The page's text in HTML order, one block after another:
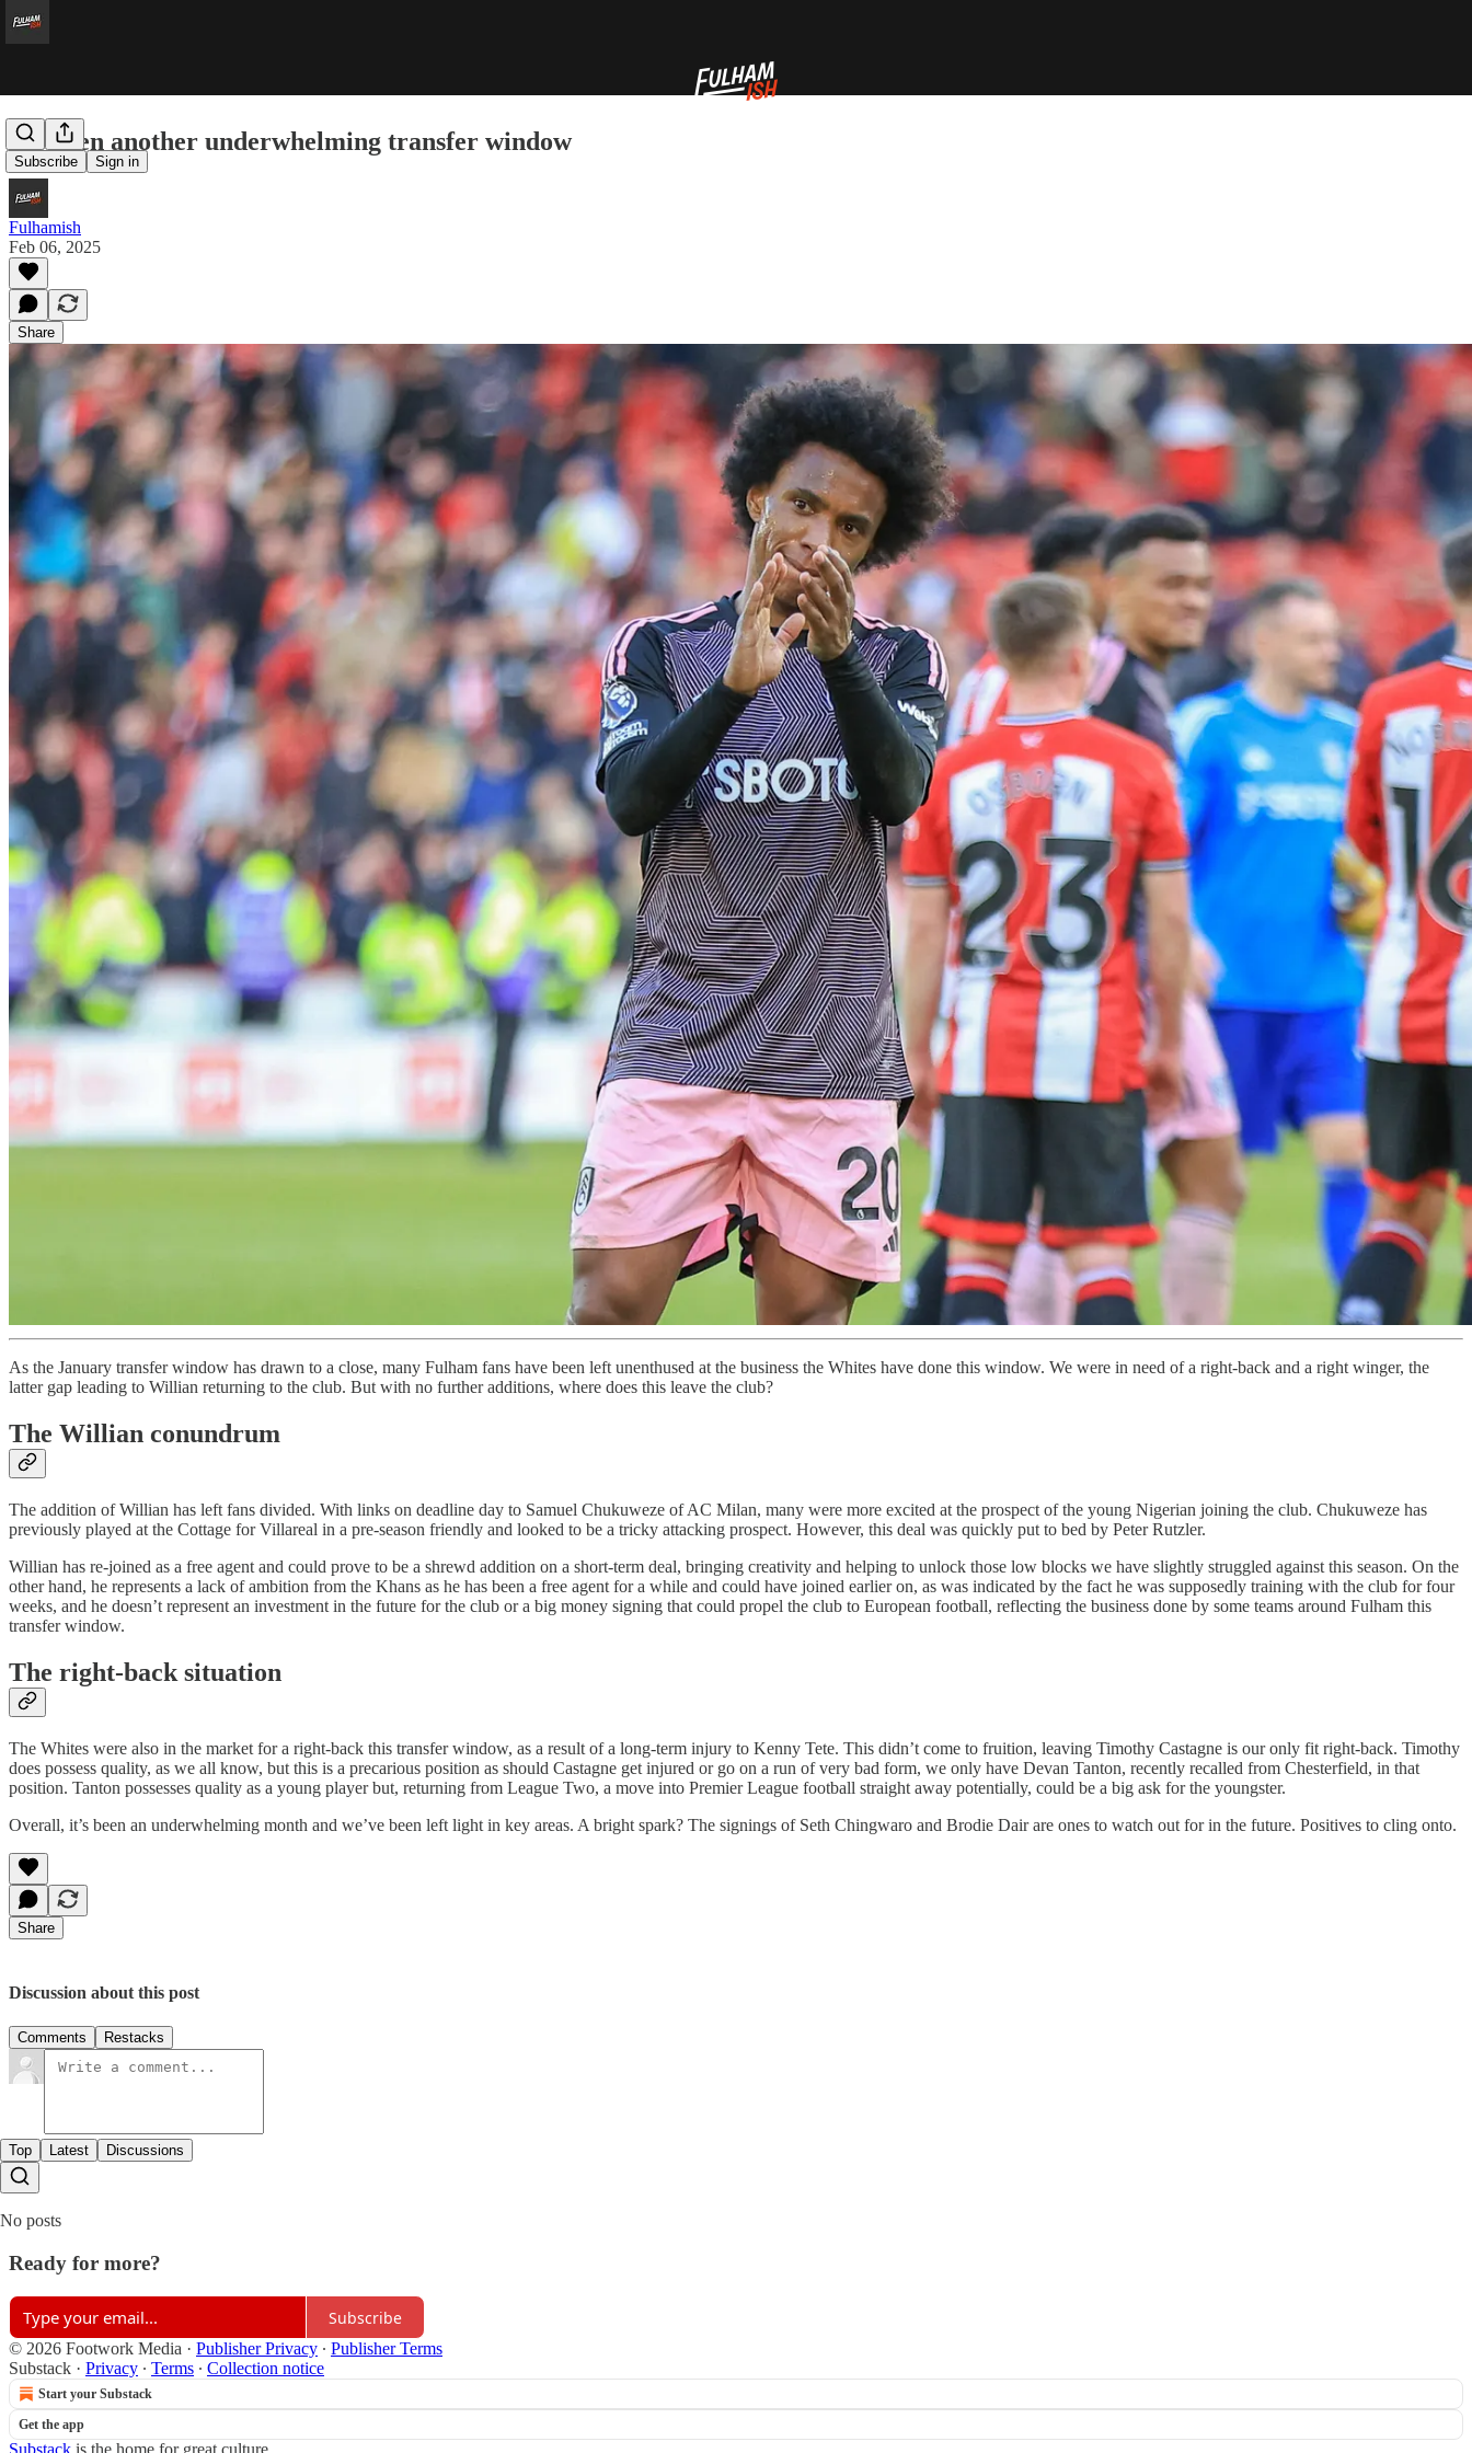
Subscribe Sign in
It’s been another underwhelming transfer window
Fulhamish
Feb 06, 2025
Share
As the January transfer window has drawn to a close, many Fulham fans have been left unenthused at the business the Whites have done this window. We were in need of a right-back and a right winger, the
latter gap leading to Willian returning to the club. But with no further additions, where does this leave the club?
The Willian conundrum
The addition of Willian has left fans divided. With links on deadline day to Samuel Chukuweze of AC Milan, many were more excited at the prospect of the young Nigerian joining the club. Chukuweze has
previously played at the Cottage for Villareal in a pre-season friendly and looked to be a tricky attacking prospect. However, this deal was quickly put to bed by Peter Rutzler.
Willian has re-joined as a free agent and could prove to be a shrewd addition on a short-term deal, bringing creativity and helping to unlock those low blocks we have slightly struggled against this season. On the
other hand, he represents a lack of ambition from the Khans as he has been a free agent for a while and could have joined earlier on, as was indicated by the fact he was supposedly training with the club for four
weeks, and he doesn’t represent an investment in the future for the club or a big money signing that could propel the club to European football, reflecting the business done by some teams around Fulham this
transfer window.
The right-back situation
The Whites were also in the market for a right-back this transfer window, as a result of a long-term injury to Kenny Tete. This didn’t come to fruition, leaving Timothy Castagne is our only fit right-back. Timothy
does possess quality, as we all know, but this is a precarious position as should Castagne get injured or go on a run of very bad form, we only have Devan Tanton, recently recalled from Chesterfield, in that
position. Tanton possesses quality as a young player but, returning from League Two, a move into Premier League football straight away potentially, could be a big ask for the youngster.
Overall, it’s been an underwhelming month and we’ve been left light in key areas. A bright spark? The signings of Seth Chingwaro and Brodie Dair are ones to watch out for in the future. Positives to cling onto.
Share
Discussion about this post
Comments Restacks
Top Latest Discussions
No posts
Ready for more?
Subscribe
© 2026 Footwork Media · Publisher Privacy ∙ Publisher Terms
Substack · Privacy ∙ Terms ∙ Collection notice
Start your Substack
Get the app